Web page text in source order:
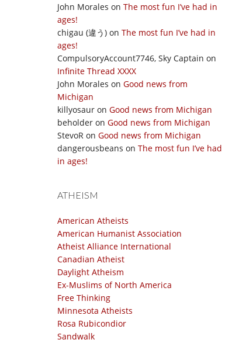
John Morales on The most fun I’ve had in
ages!
chigau (違う) on The most fun I’ve had in
ages!
CompulsoryAccount7746, Sky Captain on
Infinite Thread XXXX
John Morales on Good news from
Michigan
killyosaur on Good news from Michigan
beholder on Good news from Michigan
StevoR on Good news from Michigan
dangerousbeans on The most fun I’ve had
in ages!
ATHEISM
American Atheists
American Humanist Association
Atheist Alliance International
Canadian Atheist
Daylight Atheism
Ex-Muslims of North America
Free Thinking
Minnesota Atheists
Rosa Rubicondior
Sandwalk